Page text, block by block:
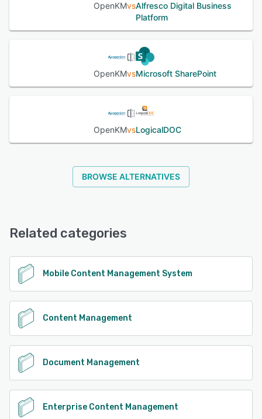
OpenKMvsAlfresco Digital Business
Platform
OpenKMvsMicrosoft SharePoint
OpenKMvsLogicalDOC
BROWSE ALTERNATIVES
Related categories
Mobile Content Management System
Content Management
Document Management
Enterprise Content Management